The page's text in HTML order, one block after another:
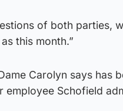
of both parties,
this month.”
Carolyn says has
employee Schofield